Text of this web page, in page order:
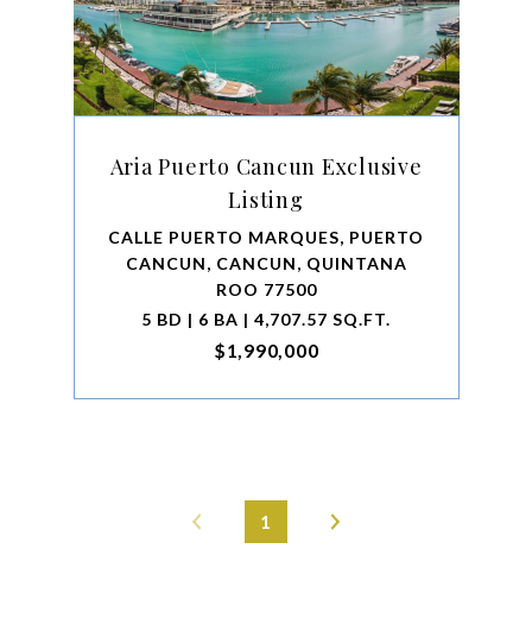
Aria Puerto Cancun Exclusive
Listing
CALLE PUERTO MARQUES, PUERTO
CANCUN, CANCUN, QUINTANA
ROO 77500
5 BD | 6 BA | 4,707.57 SQ.FT.
$1,990,000
1